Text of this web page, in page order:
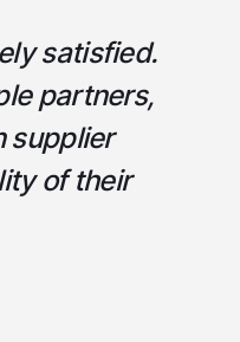
satisfied.
partners,
supplier
of their